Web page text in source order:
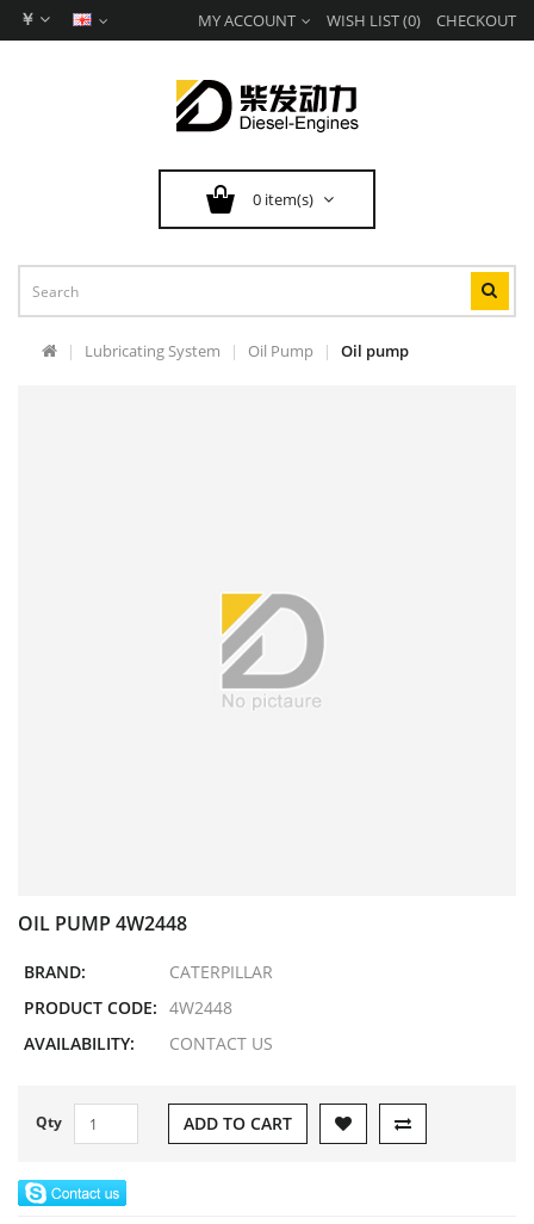
￥ MY ACCOUNT WISH LIST (0) CHECKOUT
0 item(s)
Lubricating System Oil Pump Oil pump
OIL PUMP 4W2448
BRAND:
CATERPILLAR
PRODUCT CODE: 4W2448
AVAILABILITY:
CONTACT US
Qty ADD TO CART